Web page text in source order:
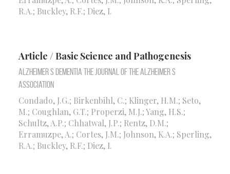
R.A.; Buckley, R.F.; Diez, I.
Article / Basic Science and Pathogenesis
Alzheimer S Dementia the Journal of the Alzheimer S
Association
Condado, J.G.; Birkenbihl, C.; Klinger, H.M.; Seto,
M.; Coughlan, G.T.; Properzi, M.J.; Yang, H.S.;
Schultz, A.P.; Chhatwal, J.P.; Rentz, D.M.;
Erramuzpe, A.; Cortes, J.M.; Johnson, K.A.; Sperling,
R.A.; Buckley, R.F.; Diez, I.